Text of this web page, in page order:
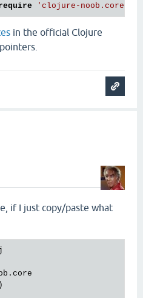
in the official Clojure
if I just copy/paste what
. core